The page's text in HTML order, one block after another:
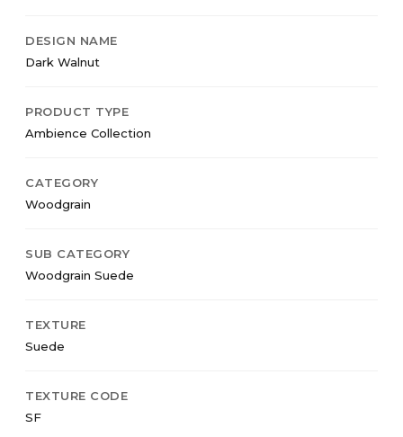
DESIGN NAME
Dark Walnut
PRODUCT TYPE
Ambience Collection
CATEGORY
Woodgrain
SUB CATEGORY
Woodgrain Suede
TEXTURE
Suede
TEXTURE CODE
SF